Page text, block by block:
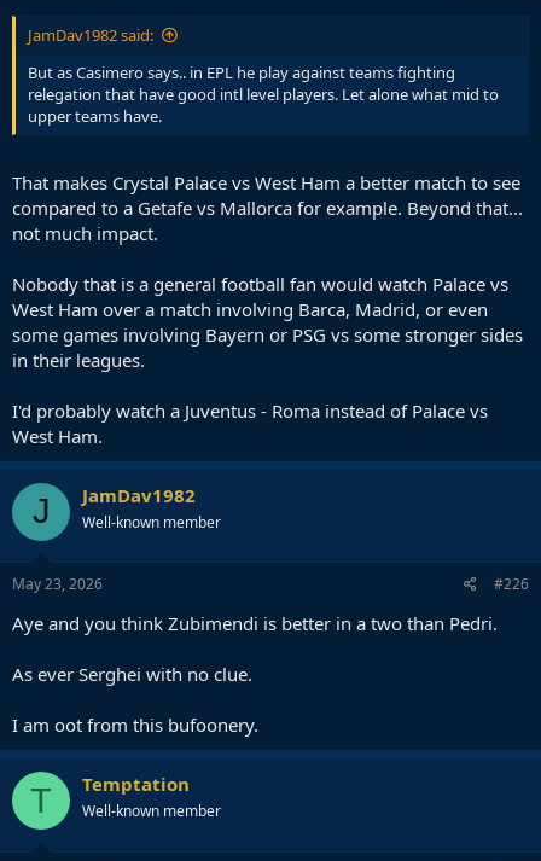
JamDav1982 said:
But as Casimero says.. in EPL he play against teams fighting
relegation that have good intl level players. Let alone what mid to
upper teams have.
That makes Crystal Palace vs West Ham a better match to see
compared to a Getafe vs Mallorca for example. Beyond that...
not much impact.
Nobody that is a general football fan would watch Palace vs
West Ham over a match involving Barca, Madrid, or even
some games involving Bayern or PSG vs some stronger sides
in their leagues.
I'd probably watch a Juventus - Roma instead of Palace vs
West Ham.
J JamDav1982
Well-known member
May 23, 2026 #226
Aye and you think Zubimendi is better in a two than Pedri.
As ever Serghei with no clue.
I am oot from this bufoonery.
T Temptation
Well-known member